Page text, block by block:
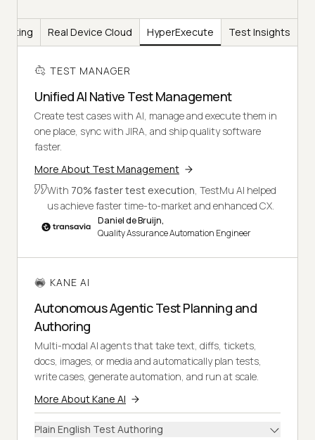
Real Device Cloud HyperExecute Test Insights
TEST MANAGER
Unified AI Native Test Management
Create test cases with AI, manage and execute them in
one place, sync with JIRA, and ship quality software
faster.
More About Test Management
With 70% faster test execution , TestMu AI helped
us achieve faster time-to-market and enhanced CX.
Daniel de Bruijn,
Quality Assurance Automation Engineer
KANE AI
Autonomous Agentic Test Planning and
Authoring
Multi-modal AI agents that take text, diffs, tickets,
docs, images, or media and automatically plan tests,
write cases, generate automation, and run at scale.
More About Kane AI
Plain English Test Authoring